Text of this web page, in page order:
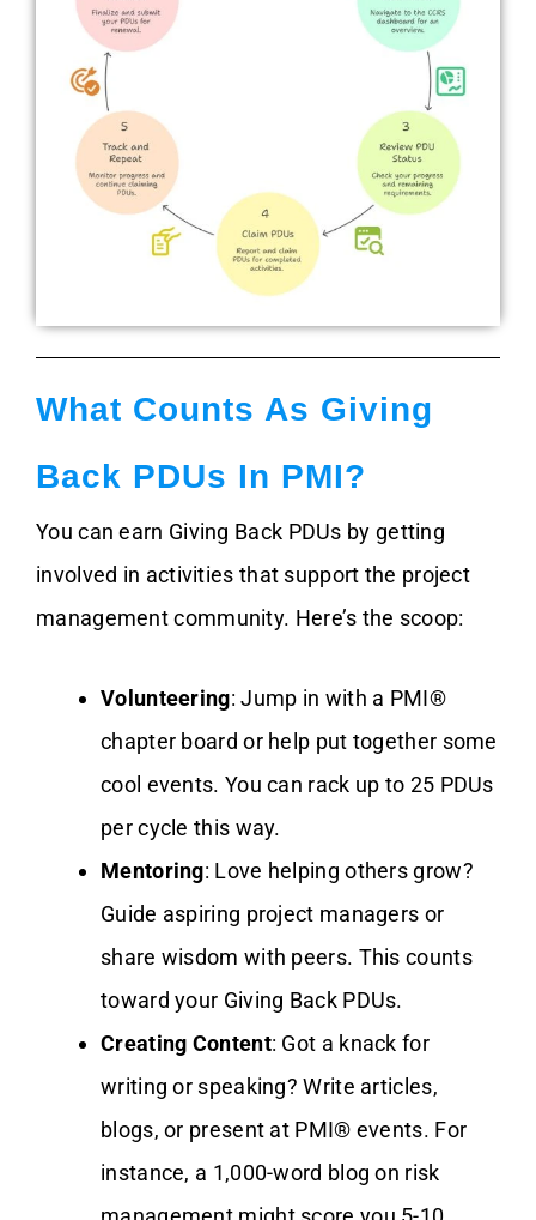
What Counts As Giving
Back PDUs In PMI?
You can earn Giving Back PDUs by getting
involved in activities that support the project
management community. Here’s the scoop:
Volunteering: Jump in with a PMI®
chapter board or help put together some
cool events. You can rack up to 25 PDUs
per cycle this way.
Mentoring: Love helping others grow?
Guide aspiring project managers or
share wisdom with peers. This counts
toward your Giving Back PDUs.
Creating Content: Got a knack for
writing or speaking? Write articles,
blogs, or present at PMI® events. For
instance, a 1,000-word blog on risk